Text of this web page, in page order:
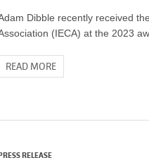
Dibble recently received
(IECA) at the 2023
READ MORE
RELEASE